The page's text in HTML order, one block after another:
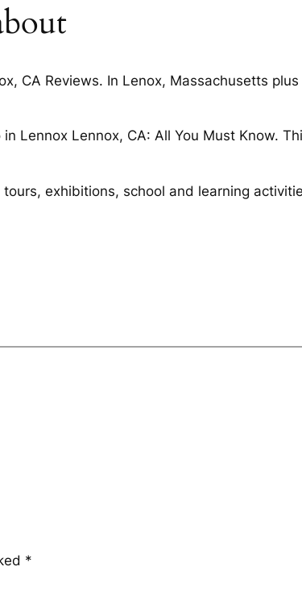
CA Reviews. In Lenox, Massachusetts
Lennox Lennox, CA: All You Must Know.
exhibitions, school and learning
*